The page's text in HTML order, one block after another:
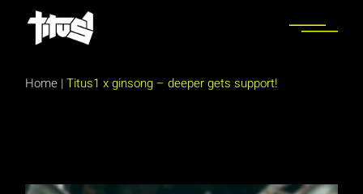
content
Home |Titus1 x ginsong – deeper gets support!